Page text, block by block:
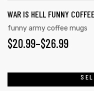
$26.99
multiple
variants.
The
WAR IS HELL FUNNY
funny army coffee mugs
$20.99–$26.99
PRICE